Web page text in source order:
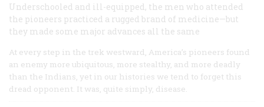
Underschooled and ill-equipped, the men who attended
the pioneers practiced a rugged brand of medicine—but
they made some major advances all the same
At every step in the trek westward, America’s pioneers found
an enemy more ubiquitous, more stealthy, and more deadly
than the Indians, yet in our histories we tend to forget this
dread opponent. It was, quite simply, disease.